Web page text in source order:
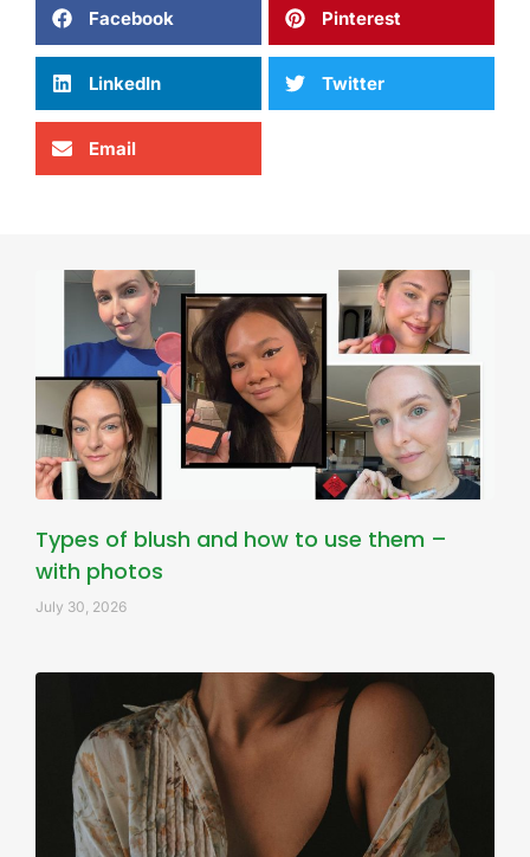
Facebook Pinterest
LinkedIn Twitter
Email
Types of blush and how to use them –
with photos
July 30, 2026